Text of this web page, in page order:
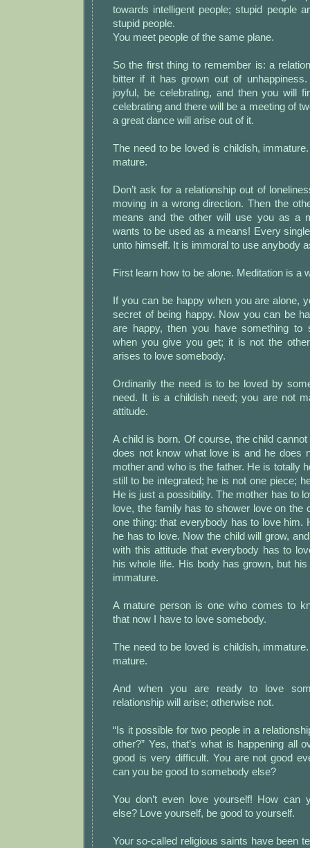
towards intelligent people; stupid people
stupid people.
You meet people of the same plane.
So the first thing to remember is: a
bitter if it has grown out of
joyful, be celebrating, and then you will
celebrating and there will be a meeting of
a great dance will arise out of it.
The need to be loved is childish,
mature.
Don’t ask for a relationship out of
moving in a wrong direction. Then the
means and the other will use you as a
wants to be used as a means! Every
unto himself. It is immoral to use anybody
First learn how to be alone. Meditation is a
If you can be happy when you are alone,
secret of being happy. Now you can be
are happy, then you have something to
when you give you get; it is not the
arises to love somebody.
Ordinarily the need is to be loved by
need. It is a childish need; you are not
attitude.
A child is born. Of course, the child
does not know what love is and he does
mother and who is the father. He is totally
still to be integrated; he is not one piece;
He is just a possibility. The mother has to
love, the family has to shower love on the
one thing: that everybody has to love him.
he has to love. Now the child will grow,
with this attitude that everybody has to
his whole life. His body has grown, but
immature.
A mature person is one who comes to
that now I have to love somebody.
The need to be loved is childish,
mature.
And when you are ready to love
relationship will arise; otherwise not.
“Is it possible for two people in a
other?” Yes, that’s what is happening all
good is very difficult. You are not good
can you be good to somebody else?
You don’t even love yourself! How can
else? Love yourself, be good to yourself.
Your so-called religious saints have been